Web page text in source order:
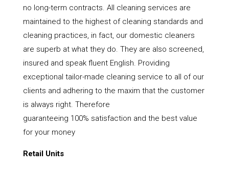
no long-term contracts. All cleaning services are
maintained to the highest of cleaning standards and
cleaning practices, in fact, our domestic cleaners
are superb at what they do. They are also screened,
insured and speak fluent English. Providing
exceptional tailor-made cleaning service to all of our
clients and adhering to the maxim that the customer
is always right. Therefore
guaranteeing 100% satisfaction and the best value
for your money
Retail Units